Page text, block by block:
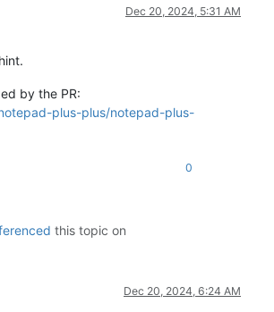
Dec 20, 2024, 5:31 AM
by the PR:
plus-plus/notepad-plus-
0
this topic on
Dec 20, 2024, 6:24 AM